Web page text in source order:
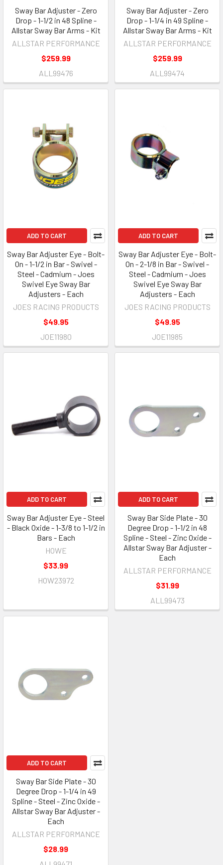
Sway Bar Adjuster - Zero
Drop - 1-1/2 in 48 Spline -
Allstar Sway Bar Arms - Kit
ALLSTAR PERFORMANCE
$259.99
ALL99476
Sway Bar Adjuster - Zero
Drop - 1-1/4 in 49 Spline -
Allstar Sway Bar Arms - Kit
ALLSTAR PERFORMANCE
$259.99
ALL99474
ADD TO CART
Sway Bar Adjuster Eye - Bolt-
On - 1-1/2 in Bar - Swivel -
Steel - Cadmium - Joes
Swivel Eye Sway Bar
Adjusters - Each
JOES RACING PRODUCTS
$49.95
JOE11980
ADD TO CART
Sway Bar Adjuster Eye - Bolt-
On - 2-1/8 in Bar - Swivel -
Steel - Cadmium - Joes
Swivel Eye Sway Bar
Adjusters - Each
JOES RACING PRODUCTS
$49.95
JOE11985
ADD TO CART
Sway Bar Adjuster Eye - Steel
- Black Oxide - 1-3/8 to 1-1/2 in
Bars - Each
HOWE
$33.99
HOW23972
ADD TO CART
Sway Bar Side Plate - 30
Degree Drop - 1-1/2 in 48
Spline - Steel - Zinc Oxide -
Allstar Sway Bar Adjuster -
Each
ALLSTAR PERFORMANCE
$31.99
ALL99473
ADD TO CART
Sway Bar Side Plate - 30
Degree Drop - 1-1/4 in 49
Spline - Steel - Zinc Oxide -
Allstar Sway Bar Adjuster -
Each
ALLSTAR PERFORMANCE
$28.99